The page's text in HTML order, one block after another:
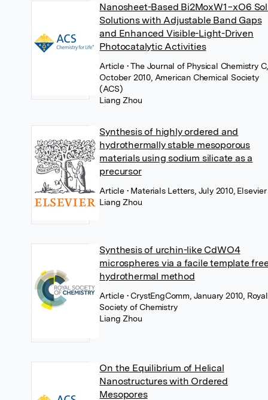
Nanosheet-Based Bi2MoxW1−xO6
Solutions with Adjustable Band Gaps
and Enhanced Visible-Light-Driven
Photocatalytic Activities
Article • The Journal of Physical Chemistry C,
October 2010, American Chemical Society
(ACS)
Liang Zhou
Synthesis of highly ordered and
hydrothermally stable mesoporous
materials using sodium silicate as a
precursor
Article • Materials Letters, July 2010, Elsevier
Liang Zhou
Synthesis of urchin-like CdWO4
microspheres via a facile template
hydrothermal method
Article • CrystEngComm, January 2010, Royal
Society of Chemistry
Liang Zhou
On the Equilibrium of Helical
Nanostructures with Ordered
Mesopores